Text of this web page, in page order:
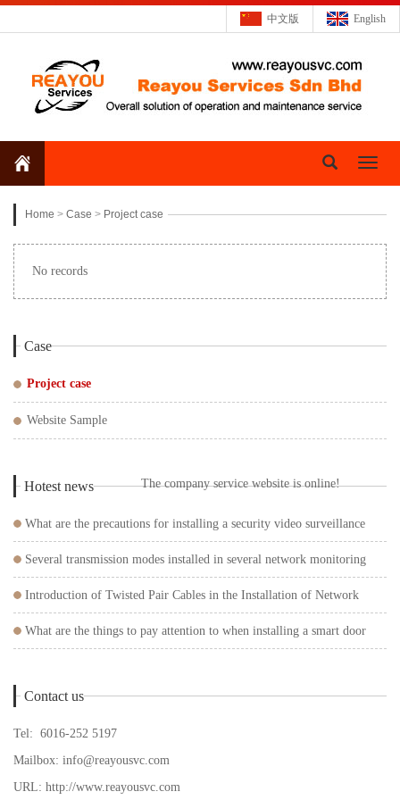
English
中文版
Home > Case > Project case
No records
Case
Project case
Website Sample
Hotest news The company service website is online!
What are the precautions for installing a security video surveillance
system?
Several transmission modes installed in several network monitoring
systems
Introduction of Twisted Pair Cables in the Installation of Network
Surveillance Cameras
What are the things to pay attention to when installing a smart door
Contact us
Tel: 6016-252 5197
Mailbox: info@reayousvc.com
URL: http://www.reayousvc.com